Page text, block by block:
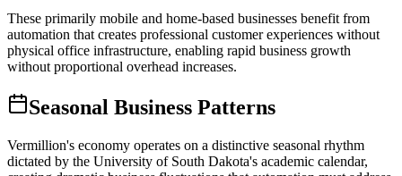
These primarily mobile and home-based businesses benefit from
automation that creates professional customer experiences without
physical office infrastructure, enabling rapid business growth
without proportional overhead increases.
Seasonal Business Patterns
Vermillion's economy operates on a distinctive seasonal rhythm
dictated by the University of South Dakota's academic calendar,